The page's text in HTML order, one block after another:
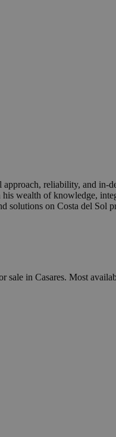
approach, reliability, and in-
wealth of knowledge,
solutions on Costa del Sol
sale in Casares. Most